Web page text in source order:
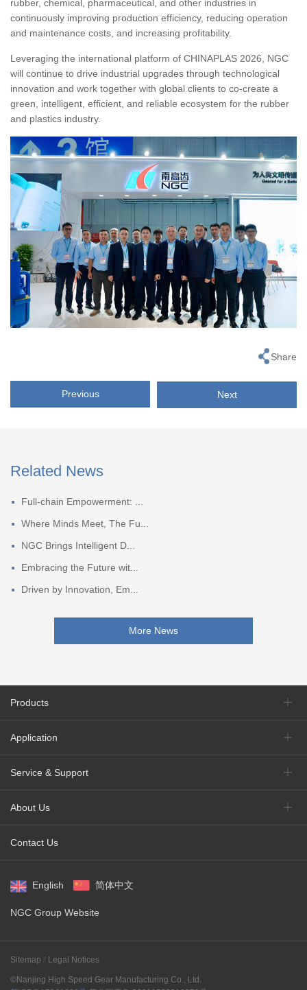
rubber, chemical, pharmaceutical, and other industries in
continuously improving production efficiency, reducing operation
and maintenance costs, and increasing profitability.
Leveraging the international platform of CHINAPLAS 2026, NGC
will continue to drive industrial upgrades through technological
innovation and work together with global clients to co-create a
green, intelligent, efficient, and reliable ecosystem for the rubber
and plastics industry.
Share
Previous Next
Related News
Full-chain Empowerment: ...
Where Minds Meet, The Fu...
NGC Brings Intelligent D...
Embracing the Future wit...
Driven by Innovation, Em...
More News
Products
Application
Service & Support
About Us
Contact Us
English 简体中文
NGC Group Website
Sitemap Legal Notices
©Nanjing High Speed Gear Manufacturing Co., Ltd.